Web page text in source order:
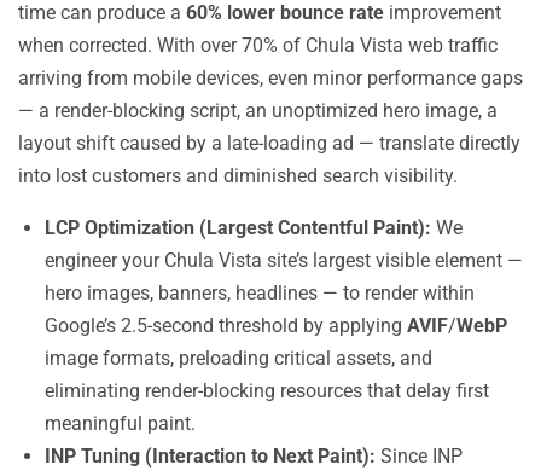
time can produce a 60% lower bounce rate improvement
when corrected. With over 70% of Chula Vista web traffic
arriving from mobile devices, even minor performance gaps
— a render-blocking script, an unoptimized hero image, a
layout shift caused by a late-loading ad — translate directly
into lost customers and diminished search visibility.
LCP Optimization (Largest Contentful Paint): We
engineer your Chula Vista site’s largest visible element —
hero images, banners, headlines — to render within
Google’s 2.5-second threshold by applying AVIF/WebP
image formats, preloading critical assets, and
eliminating render-blocking resources that delay first
meaningful paint.
INP Tuning (Interaction to Next Paint): Since INP